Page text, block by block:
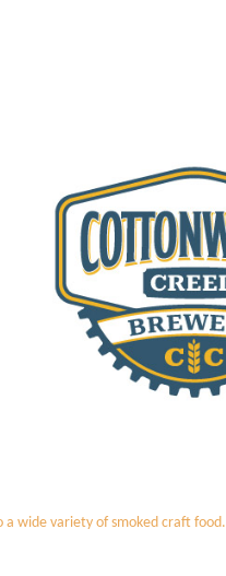
a wide variety of smoked craft food.